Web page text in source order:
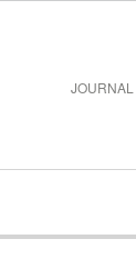
JOURNAL